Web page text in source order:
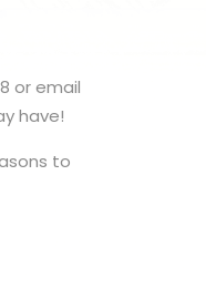
or email
have!
to